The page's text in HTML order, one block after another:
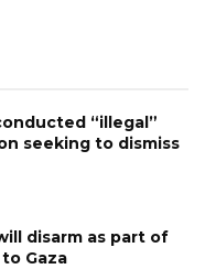
“illegal”
seeking to dismiss
disarm as part of
Gaza